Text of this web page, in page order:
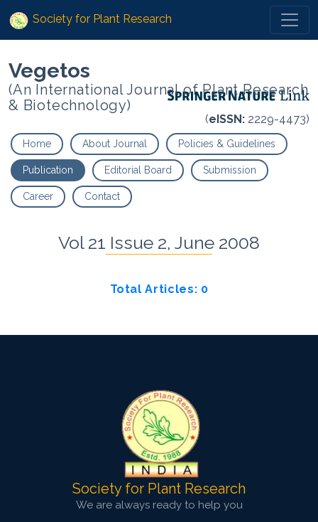
Society for Plant Research
Vegetos
(An International Journal of Plant Research
& Biotechnology)
(eISSN: 2229-4473)
Home About Journal Policies & Guidelines
Publication Editorial Board Submission
Career Contact
Vol 21 Issue 2, June 2008
Total Articles: 0
Society for Plant Research
We are always ready to help you